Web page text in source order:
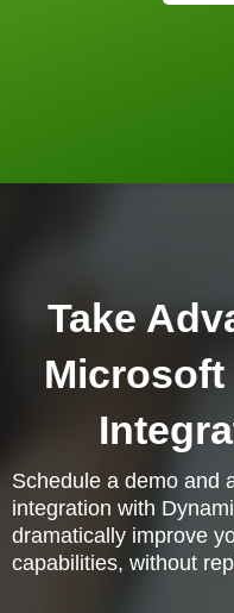
Take
Microsoft
Schedule a demo and
integration with
dramatically improve
capabilities, without